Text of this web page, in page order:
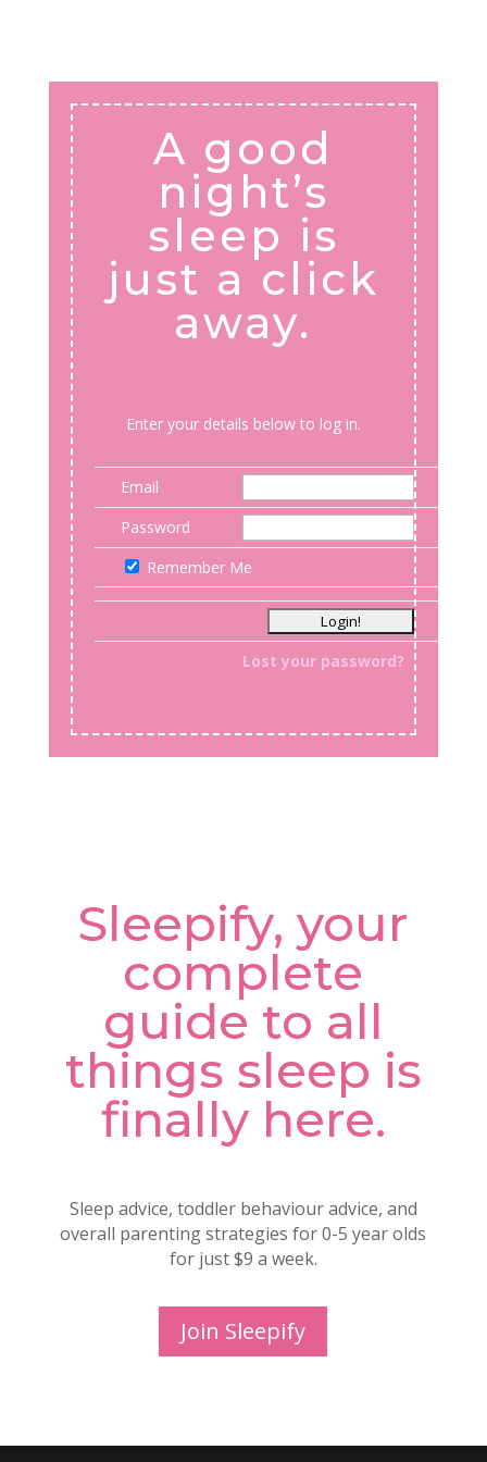
A good
night’s
sleep is
just a click
away.
Enter your details below to log in.
Email
Password
Remember Me
Lost your password?
Sleepify, your
complete
guide to all
things sleep is
finally here.
Sleep advice, toddler behaviour advice, and
overall parenting strategies for 0-5 year olds
for just $9 a week.
Join Sleepify